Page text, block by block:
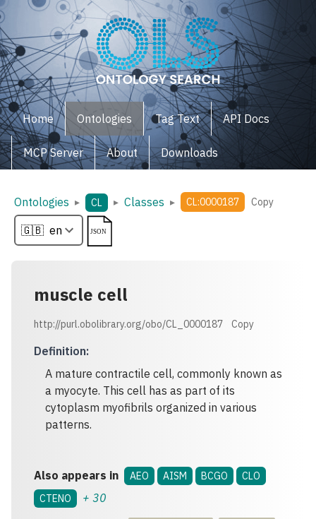
Home Ontologies Tag Text API Docs
MCP Server About Downloads
Ontologies ▸ CL ▸ Classes ▸ CL:0000187 Copy
muscle cell
http://purl.obolibrary.org/obo/CL_0000187 Copy
Definition:
A mature contractile cell, commonly known as
a myocyte. This cell has as part of its
cytoplasm myofibrils organized in various
patterns.
Also appears in AEO AISM BCGO
CLO
CTENO
+ 30